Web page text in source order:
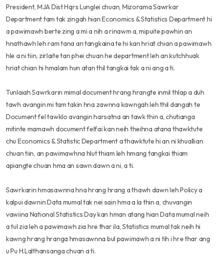
President, MJA Dist Hqrs Lunglei chuan, Mizorama Sawrkar
Department tam tak zingah hian Economics & Statistics Department hi
a pawimawh berte zing a mi a nih a rinawm a, mipuite pawhin an
hnathawh leh ram tana an tangkaina te hi kan hriat chian a pawimawh
hle a ni tiin, zirlaite tan phei chuan he department leh an kutchhuak
hriat chian hi hmalam hun atan thil tangkai tak a ni ang a ti.
Tunlaiah Sawrkarin mimal document hrang hrangte inmil thlap a duh
tawh avangin mi tam takin hna zawnna kawngah leh thil dangah te
Document fel tawklo avangin harsatna an tawk thin a, chutianga
mitinte mamawh document felfai kan neih theihna atana thawktute
chu Economics & Statistic Department a thawktute hi an ni khuallian
chuan tiin, an pawimawhna hlut thiam leh hmang tangkai thiam
apiangte chuan hma an sawn dawn a ni, a ti.
Sawrkarin hmasawnna hna hrang hrang a thawh dawn leh Policy a
kalpui dawnin Data mumal tak nei sain hma a la thin a, chuvangin
vawiina National Statistics Day kan hman atang hian Data mumal neih
a tul zia leh a pawimawh zia hre thar ila, Statistics mumal tak neih hi
kawng hrang hranga hmasawnna bul pawimawh a ni tih i hre thar ang
u Pu H.Lalthansanga chuan a ti.